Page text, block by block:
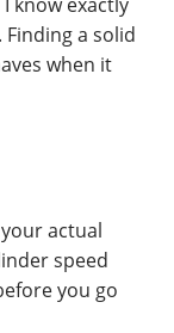
a solid
when it
actual
speed
you go